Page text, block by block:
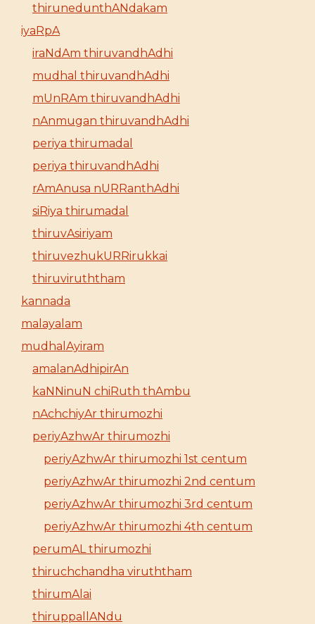
thirunedunthANdakam
iyaRpA
iraNdAm thiruvandhAdhi
mudhal thiruvandhAdhi
mUnRAm thiruvandhAdhi
nAnmugan thiruvandhAdhi
periya thirumadal
periya thiruvandhAdhi
rAmAnusa nURRanthAdhi
siRiya thirumadal
thiruvAsiriyam
thiruvezhukURRirukkai
thiruviruththam
kannada
malayalam
mudhalAyiram
amalanAdhipirAn
kaNNinuN chiRuth thAmbu
nAchchiyAr thirumozhi
periyAzhwAr thirumozhi
periyAzhwAr thirumozhi 1st centum
periyAzhwAr thirumozhi 2nd centum
periyAzhwAr thirumozhi 3rd centum
periyAzhwAr thirumozhi 4th centum
perumAL thirumozhi
thiruchchandha viruththam
thirumAlai
thiruppallANdu